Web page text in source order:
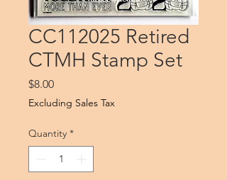
CC112025 Retired
CTMH Stamp Set
$8.00Price
Excluding Sales Tax
Quantity *